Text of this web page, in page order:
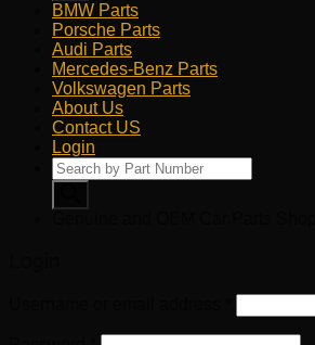
BMW Parts
Porsche Parts
Audi Parts
Mercedes-Benz Parts
Volkswagen Parts
About Us
Contact US
Login
Products
search